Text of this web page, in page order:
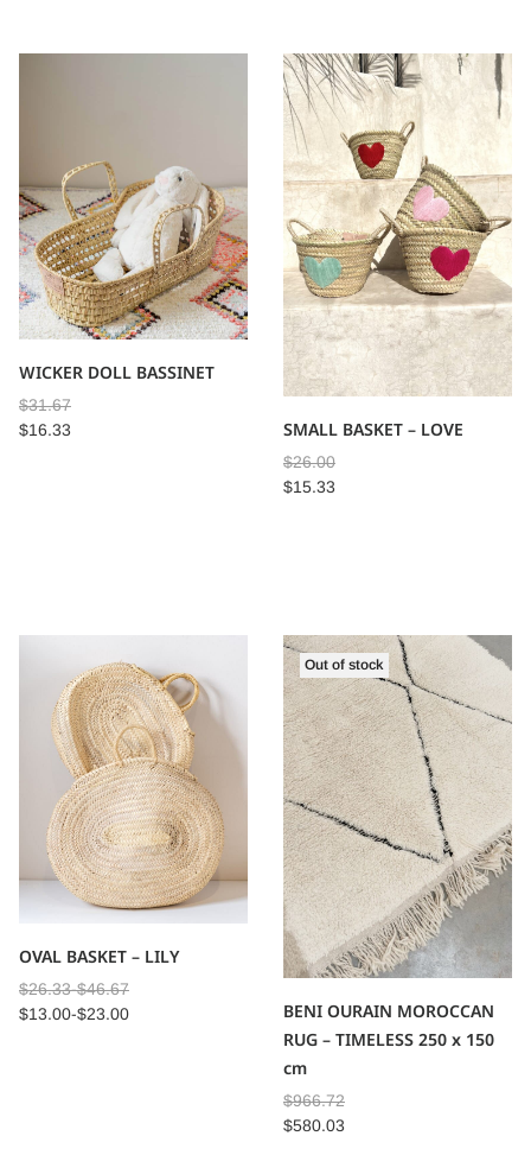
WICKER DOLL BASSINET
$31.67
$16.33 SMALL BASKET – LOVE
$26.00
$15.33
OVAL BASKET – LILY
$26.33-$46.67
$13.00-$23.00
Out of stock
BENI OURAIN MOROCCAN
RUG – TIMELESS 250 x 150
cm
$966.72
$580.03